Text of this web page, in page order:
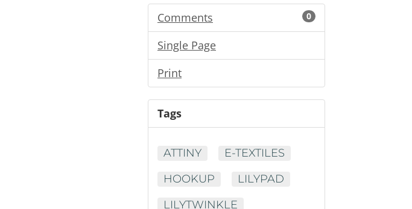
Comments 0
Single Page
Print
Tags
ATTINY
E-TEXTILES
HOOKUP
LILYPAD
LILYTWINKLE